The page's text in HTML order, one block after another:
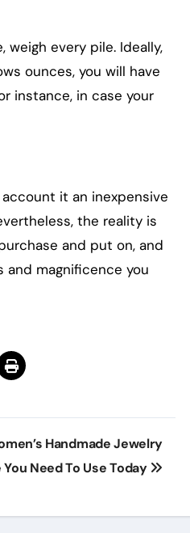
every pile. Ideally,
ounces, you will have
instance, in case your
it an inexpensive
the reality is
and put on, and
magnificence you
Handmade Jewelry
Need To Use Today